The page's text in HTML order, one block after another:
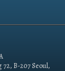
B-207 Seoul,